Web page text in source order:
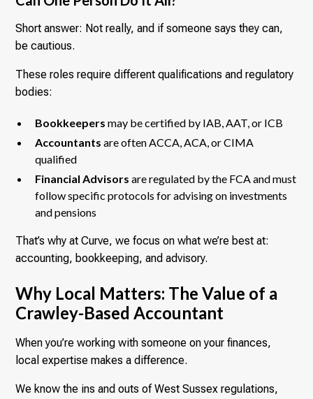
Short answer: Not really, and if someone says they can,
be cautious.
These roles require different qualifications and regulatory
bodies:
Bookkeepers may be certified by IAB, AAT, or ICB
Accountants are often ACCA, ACA, or CIMA
qualified
Financial Advisors are regulated by the FCA and must
follow specific protocols for advising on investments
and pensions
That’s why at Curve, we focus on what we’re best at:
accounting, bookkeeping, and advisory.
Why Local Matters: The Value of a
Crawley-Based Accountant
When you’re working with someone on your finances,
local expertise makes a difference.
We know the ins and outs of West Sussex regulations,